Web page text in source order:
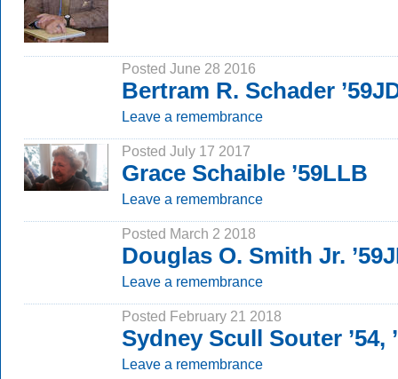
Posted June 28 2016
Bertram R. Schader
Leave a remembrance
Posted July 17 2017
Grace Schaible ’59LLB
Leave a remembrance
Posted March 2 2018
Douglas O. Smith Jr.
Leave a remembrance
Posted February 21 2018
Sydney Scull Souter ’54,
Leave a remembrance